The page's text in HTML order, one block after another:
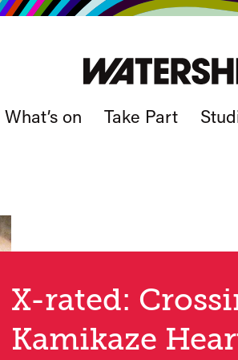
What’s on Take Part
X-rated:
Kamikaze